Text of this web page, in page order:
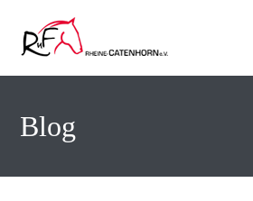
Inhalt
springen
Blog